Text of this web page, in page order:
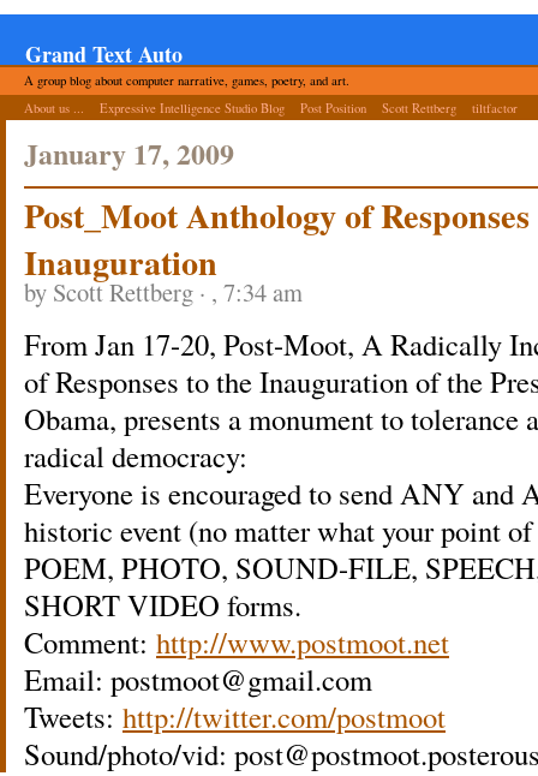
Grand Text Auto
A group blog about computer narrative, games, poetry, and art.
About us ...
Expressive Intelligence Studio Blog Post Position Scott Rettberg tiltfactor
January 17, 2009
Post_Moot Anthology of
Inauguration
by Scott Rettberg · , 7:34 am
From Jan 17-20, Post-Moot, A Radically
of Responses to the Inauguration of the
Obama, presents a monument to tolerance
radical democracy:
Everyone is encouraged to send ANY and
historic event (no matter what your point
POEM, PHOTO, SOUND-FILE,
SHORT VIDEO forms.
Comment: http://www.postmoot.net
Email: postmoot@gmail.com
Tweets: http://twitter.com/postmoot
Sound/photo/vid: